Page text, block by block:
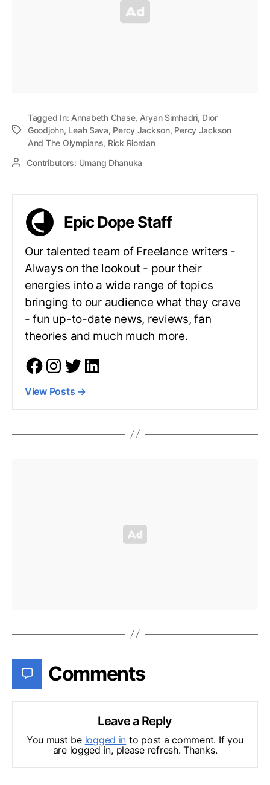
Tagged In: Annabeth Chase, Aryan Simhadri, Dior
Goodjohn, Leah Sava, Percy Jackson, Percy Jackson
And The Olympians, Rick Riordan
Contributors: Umang Dhanuka
Epic Dope Staff
Our talented team of Freelance writers -
Always on the lookout - pour their
energies into a wide range of topics
bringing to our audience what they crave
- fun up-to-date news, reviews, fan
theories and much much more.
View Posts →
Comments
Leave a Reply
You must be logged in to post a comment. If you
are logged in, please refresh. Thanks.